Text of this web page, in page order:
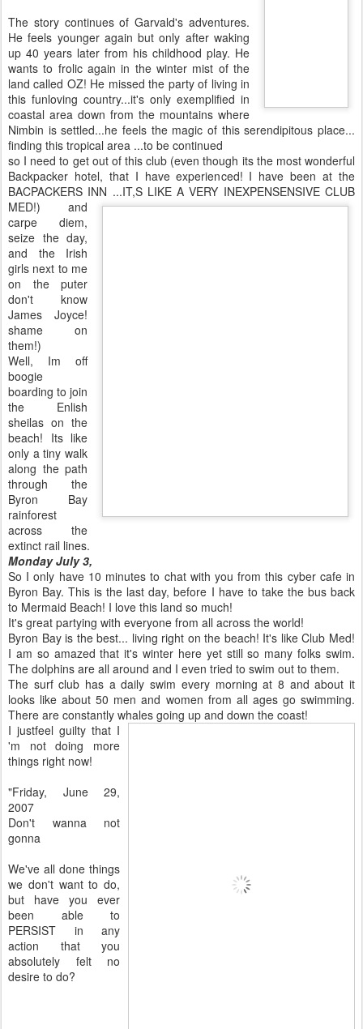
The story continues of Garvald's adventures.
He feels younger again but only after waking
up 40 years later from his childhood play. He
wants to frolic again in the winter mist of the
land called OZ! He missed the party of living in
this funloving country...it's only exemplified in
coastal area down from the mountains where
Nimbin is settled...he feels the magic of this serendipitous place...
finding this tropical area ...to be continued
so I need to get out of this club (even though its the most wonderful
Backpacker hotel, that I have experienced! I have been at the
BACPACKERS INN ...IT,S LIKE A VERY INEXPENSENSIVE CLUB
MED!) and
carpe diem,
seize the day,
and the Irish
girls next to me
on the puter
don't know
James Joyce!
shame on
them!)
Well, Im off
boogie
boarding to join
the Enlish
sheilas on the
beach! Its like
only a tiny walk
along the path
through the
Byron Bay
rainforest
across the
extinct rail lines.
Monday July 3,
So I only have 10 minutes to chat with you from this cyber cafe in
Byron Bay. This is the last day, before I have to take the bus back
to Mermaid Beach! I love this land so much!
It's great partying with everyone from all across the world!
Byron Bay is the best... living right on the beach! It's like Club Med!
I am so amazed that it's winter here yet still so many folks swim.
The dolphins are all around and I even tried to swim out to them.
The surf club has a daily swim every morning at 8 and about it
looks like about 50 men and women from all ages go swimming.
There are constantly whales going up and down the coast!
I justfeel guilty that I
'm not doing more
things right now!
"Friday, June 29,
2007
Don't wanna not
gonna
We've all done things
we don't want to do,
but have you ever
been able to
PERSIST in any
action that you
absolutely felt no
desire to do?